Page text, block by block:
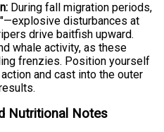
During fall migration periods,
disturbances at
drive baitfish upward.
whale activity, as these
frenzies. Position yourself
and cast into the outer
Nutritional Notes